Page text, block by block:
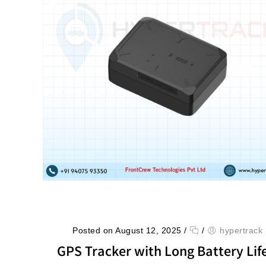
Posted on August 12, 2025 / / hypertrack
GPS Tracker with Long Battery